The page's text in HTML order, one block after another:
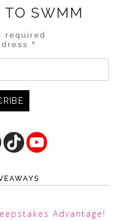
TO SWMM
required
*
Advantage !